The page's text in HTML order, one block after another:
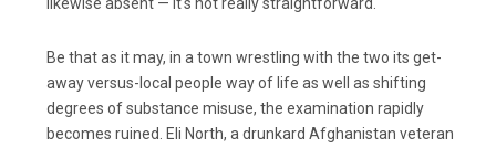
likewise absent — it's not really straightforward.
Be that as it may, in a town wrestling with the two its get-
away versus-local people way of life as well as shifting
degrees of substance misuse, the examination rapidly
becomes ruined. Eli North, a drunkard Afghanistan veteran